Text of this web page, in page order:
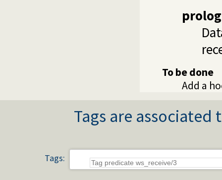
prolog
To be done
Add a
Tags are
Tags: